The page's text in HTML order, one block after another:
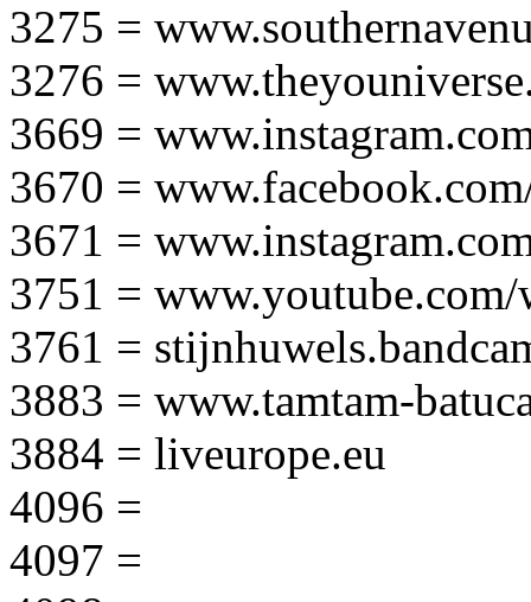
3275 =
3276 =
3669 =
3670 =
3671 =
3751 =
3761 =
3883 = www.tamtam-
3884 = liveurope.eu
4096 =
4097 =